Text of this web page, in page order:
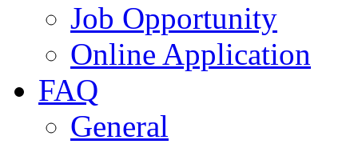
Job Opportunity
Online Application
FAQ
General